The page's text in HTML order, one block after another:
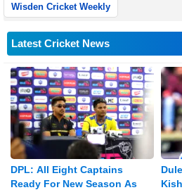
Wisden Cricket Weekly
Latest Cricket News
DPL: All Eight Captains
Ready For New Season As